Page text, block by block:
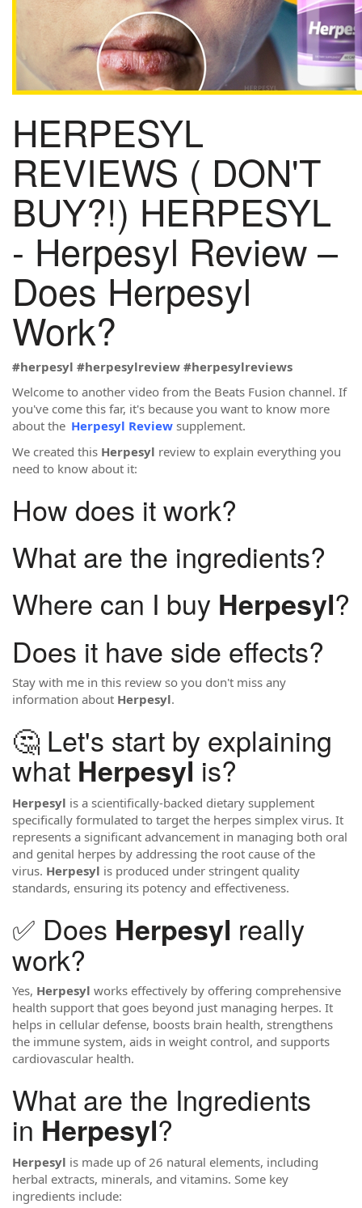
HERPESYL
REVIEWS ( DON'T
BUY?!) HERPESYL
- Herpesyl Review –
Does Herpesyl
Work?
#herpesyl #herpesylreview #herpesylreviews
Welcome to another video from the Beats Fusion channel. If
you've come this far, it's because you want to know more
about the Herpesyl Review supplement.
We created this Herpesyl review to explain everything you
need to know about it:
How does it work?
What are the ingredients?
Where can I buy Herpesyl?
Does it have side effects?
Stay with me in this review so you don't miss any
information about Herpesyl.
🤔 Let's start by explaining
what Herpesyl is?
Herpesyl is a scientifically-backed dietary supplement
specifically formulated to target the herpes simplex virus. It
represents a significant advancement in managing both oral
and genital herpes by addressing the root cause of the
virus. Herpesyl is produced under stringent quality
standards, ensuring its potency and effectiveness.
✅ Does Herpesyl really
work?
Yes, Herpesyl works effectively by offering comprehensive
health support that goes beyond just managing herpes. It
helps in cellular defense, boosts brain health, strengthens
the immune system, aids in weight control, and supports
cardiovascular health.
What are the Ingredients
in Herpesyl?
Herpesyl is made up of 26 natural elements, including
herbal extracts, minerals, and vitamins. Some key
ingredients include: